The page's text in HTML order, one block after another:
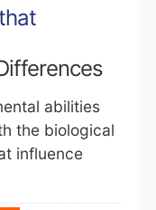
abilities
the biological
influence